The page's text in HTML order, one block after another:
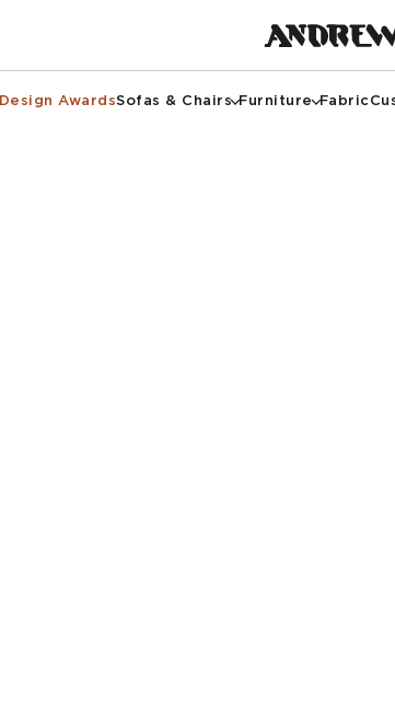
Design AwardsSofas & Chairs Furniture Fabric